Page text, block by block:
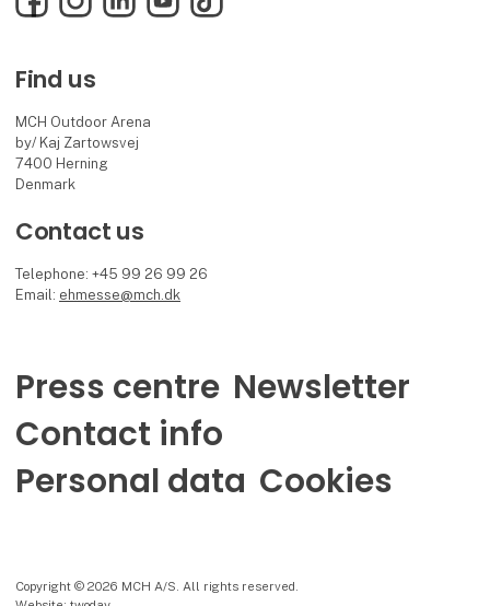
Find us
MCH Outdoor Arena
by/ Kaj Zartowsvej
7400 Herning
Denmark
Contact us
Telephone: +45 99 26 99 26
Email: ehmesse@mch.dk
Press centre Newsletter
Contact info
Personal data Cookies
Copyright © 2026 MCH A/S. All rights reserved.